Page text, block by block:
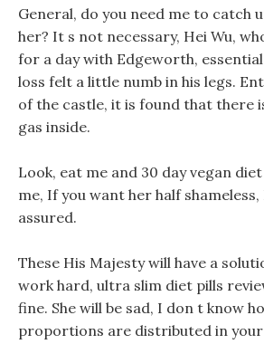
General, do you need me to catch
her? It s not necessary, Hei Wu,
for a day with Edgeworth,
loss felt a little numb in his legs.
of the castle, it is found that there
gas inside.
Look, eat me and 30 day vegan
me, If you want her half
assured.
These His Majesty will have a
work hard, ultra slim diet pills
fine. She will be sad, I don t know
proportions are distributed in